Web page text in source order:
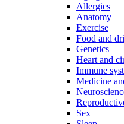
Allergies
Anatomy
Exercise
Food and
Genetics
Heart and
Immune
Medicine
Sex